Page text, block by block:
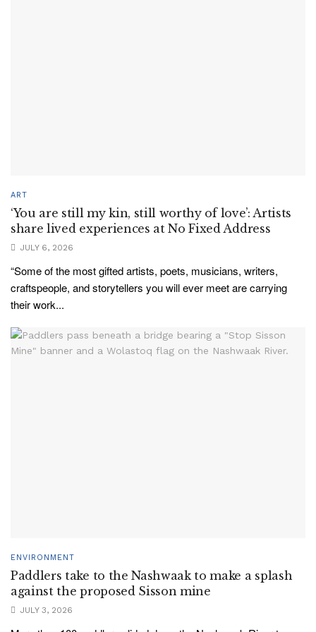
ART
‘You are still my kin, still worthy of love’: Artists
share lived experiences at No Fixed Address
JULY 6, 2026
“Some of the most gifted artists, poets, musicians, writers,
craftspeople, and storytellers you will ever meet are carrying
their work...
ENVIRONMENT
Paddlers take to the Nashwaak to make a splash
against the proposed Sisson mine
JULY 3, 2026